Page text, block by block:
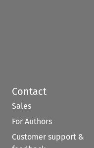
Contact
Sales
For Authors
Customer support &